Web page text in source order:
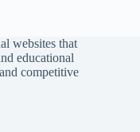
websites that
educational
competitive